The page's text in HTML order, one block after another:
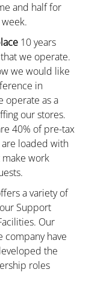
and half for
10 years
we operate.
we would like
in
operate as a
our stores.
40% of pre-tax
loaded with
work
a variety of
Support
Our
company have
the
roles